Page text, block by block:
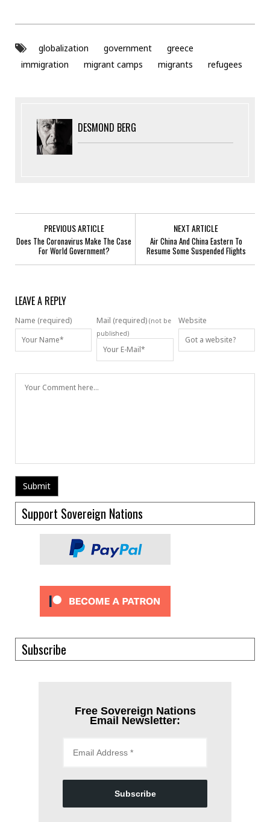
globalization government
greece
immigration
migrant camps migrants refugees
DESMOND BERG
PREVIOUS ARTICLE
Does The Coronavirus Make The Case
For World Government?
NEXT ARTICLE
Air China And China Eastern To
Resume Some Suspended Flights
LEAVE A REPLY
Name (required) Mail (required) (not be
published)
Website
Support Sovereign Nations
Subscribe
Free Sovereign Nations
Email Newsletter:
Subscribe